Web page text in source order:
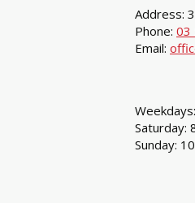
Address:
Phone: 03
Email:
Saturday:
Sunday: